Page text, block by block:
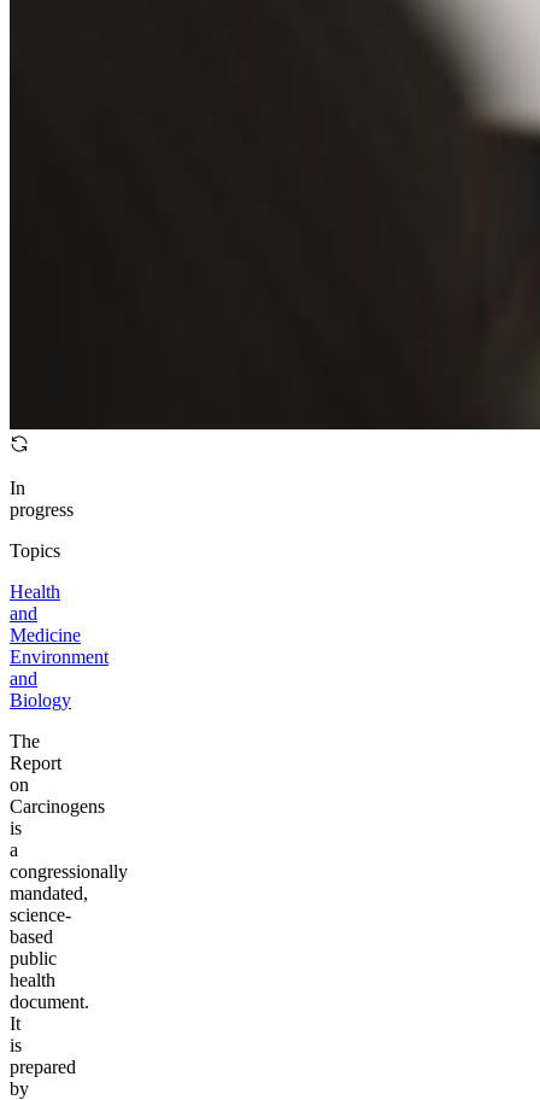
In
progress
Topics
Health
and
Medicine
Environment
and
Biology
The
Report
on
Carcinogens
is
a
congressionally
mandated,
science-
based
public
health
document.
It
is
prepared
by